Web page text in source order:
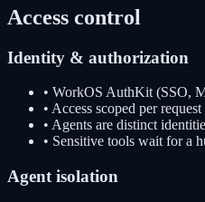
Access control
Identity & authorization
• WorkOS AuthKit (SSO,
• Access scoped per request
• Agents are distinct
• Sensitive tools wait for a
Agent isolation